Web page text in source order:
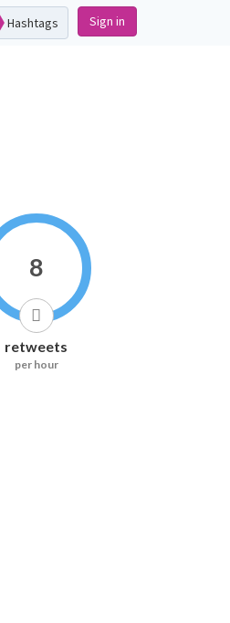
Hashtags Sign in
8
retweets
per hour